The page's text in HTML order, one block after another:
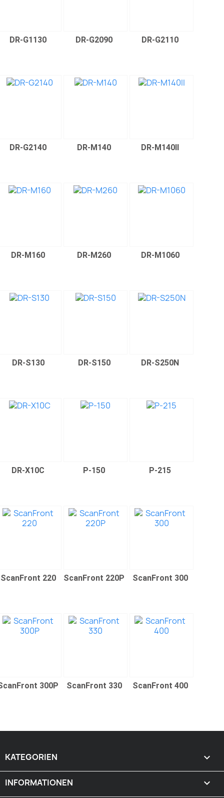
DR-G1130 DR-G2090 DR-G2110
DR-G2140 DR-M140 DR-M140II
DR-M160 DR-M260 DR-M1060
DR-S130 DR-S150 DR-S250N
DR-X10C P-150 P-215
ScanFront 220 ScanFront 220P ScanFront 300
300P ScanFront 330 ScanFront 400
KATEGORIEN 
INFORMATIONEN 